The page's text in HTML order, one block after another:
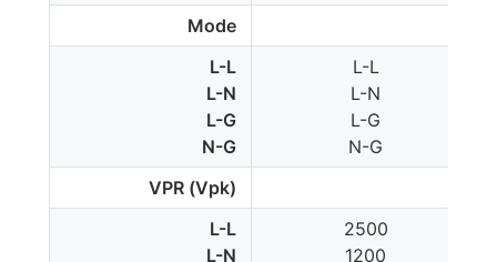
Mode
L-L
L-N
L-G
N-G
L-L
L-N
L-G
N-G
VPR (Vpk)
L-L
L-N
2500
1200